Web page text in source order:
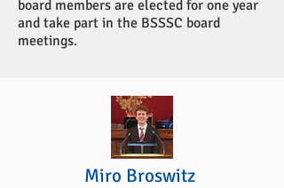
board members are elected for one year
and take part in the BSSSC board
meetings.
Miro Broswitz